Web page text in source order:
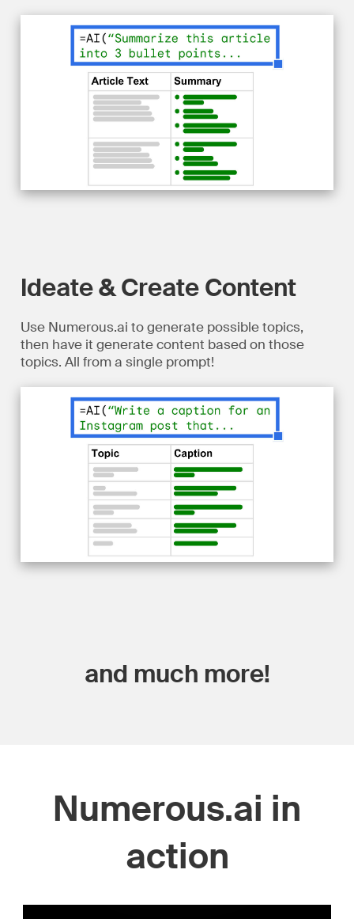
Ideate & Create Content
Use Numerous.ai to generate possible topics,
then have it generate content based on those
topics. All from a single prompt!
and much more!
Numerous.ai in
action